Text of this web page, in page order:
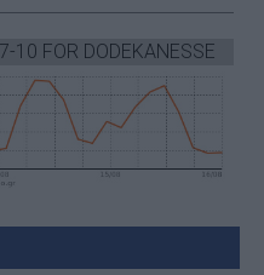
10 FOR DODEKANESSE